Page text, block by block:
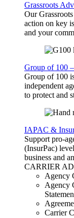
Grassroots
Our
action on key
and your
Group of 100
Group of 100
independent
to protect and
IAPAC &
Support pro-
(InsurPac)
business and
CARRIER
Agency
Agency
Carrier